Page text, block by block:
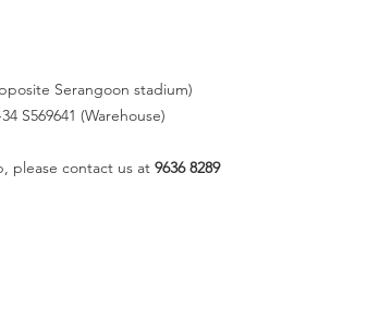
Serangoon stadium)
S569641 (Warehouse)
please contact us at 9636 8289